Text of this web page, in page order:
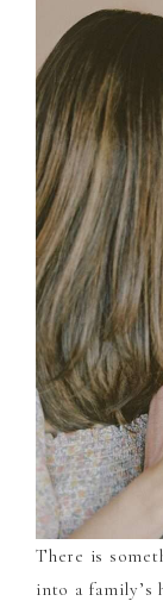
There is
into a family’s